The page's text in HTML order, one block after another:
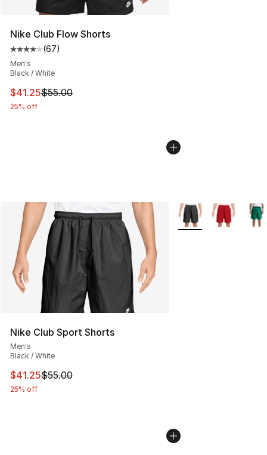
Nike Club Flow Shorts
Average customer rating - [4 out of 5 stars], 67
(67)
Men's
Black / White
This item is on sale. Price dropped from $55.00 to
$41.25$55.00
25% off
Nike Club Sport Shorts
Men's
Black / White
This item is on sale. Price dropped from $55.00 to
$41.25$55.00
25% off
More Colors